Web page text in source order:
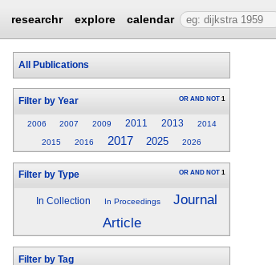
researchr explore calendar
All Publications
Filter by Year OR AND NOT 1
2006 2007 2009 2011 2013 2014
2015 2016 2017 2025 2026
Filter by Type OR AND NOT 1
In Collection In Proceedings
Journal
Article
Filter by Tag